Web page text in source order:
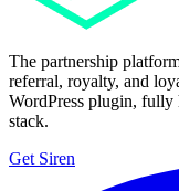
The partnership
referral, royalty, and
WordPress plugin,
stack.
Get Siren